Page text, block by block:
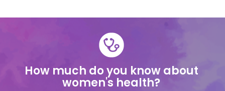
How much do you know about
women's health?